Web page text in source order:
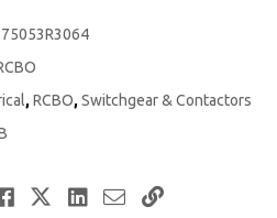
,RCBO,Switchgear & Contactors
Facebook
TwitterLinkedIn
EmailCopy